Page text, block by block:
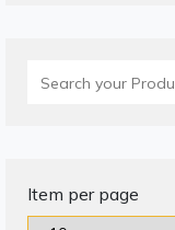
Item per page